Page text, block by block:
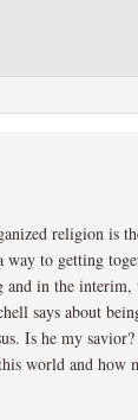
religion is
to getting
and in the
says about
Is he my
world and how